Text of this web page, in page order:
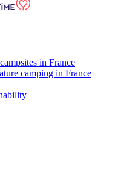
in France
camping in France